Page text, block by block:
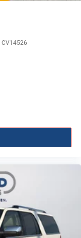
CV14526